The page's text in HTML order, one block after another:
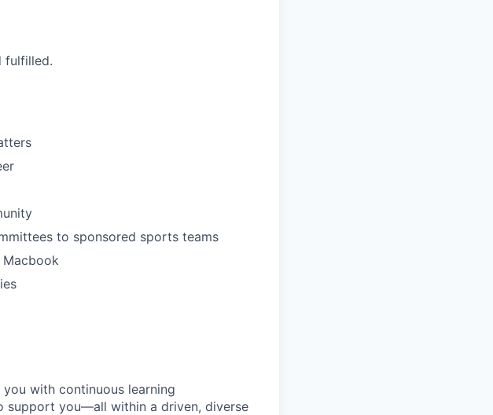
fulfilled.
to sponsored sports teams
with continuous learning
support you—all within a driven, diverse